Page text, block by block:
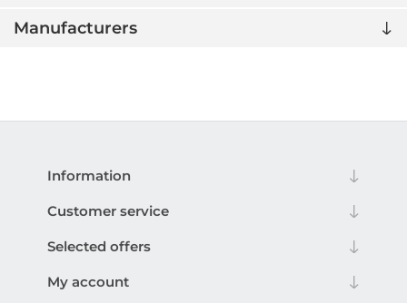
Manufacturers
Information
Customer service
Selected offers
My account